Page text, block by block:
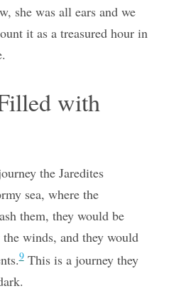
she was all ears and we
it as a treasured hour in
with
the Jaredites
sea, where the
them, they would be
winds, and they would
9This is a journey they